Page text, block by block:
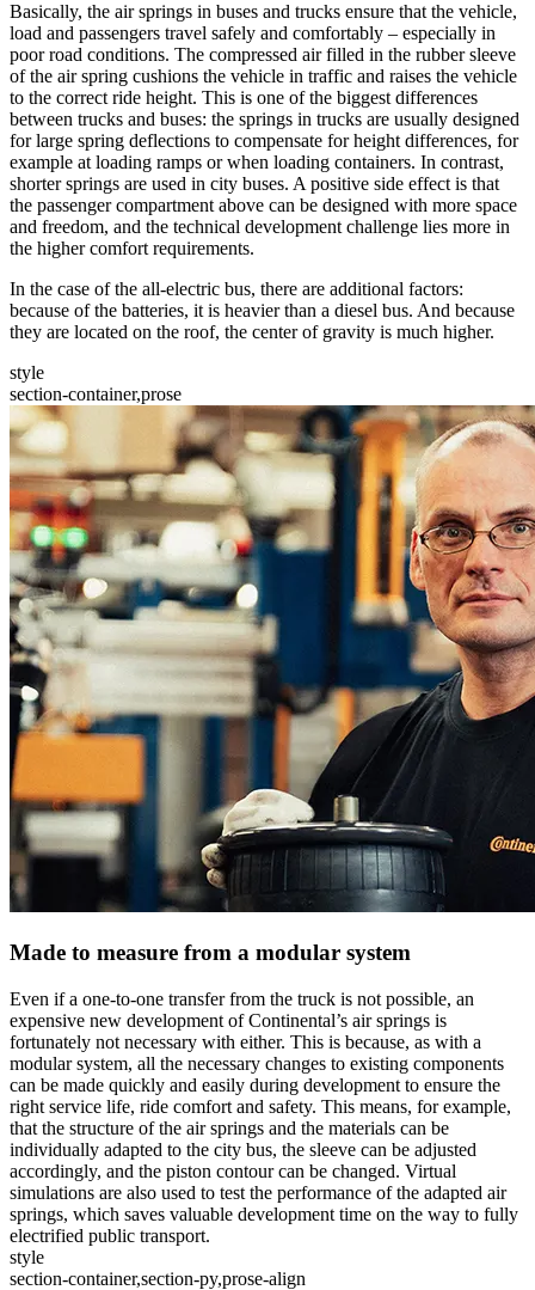
Basically, the air springs in buses and trucks ensure that the vehicle,
load and passengers travel safely and comfortably – especially in
poor road conditions. The compressed air filled in the rubber sleeve
of the air spring cushions the vehicle in traffic and raises the vehicle
to the correct ride height. This is one of the biggest differences
between trucks and buses: the springs in trucks are usually designed
for large spring deflections to compensate for height differences, for
example at loading ramps or when loading containers. In contrast,
shorter springs are used in city buses. A positive side effect is that
the passenger compartment above can be designed with more space
and freedom, and the technical development challenge lies more in
the higher comfort requirements.
In the case of the all-electric bus, there are additional factors:
because of the batteries, it is heavier than a diesel bus. And because
they are located on the roof, the center of gravity is much higher.
style
section-container,prose
Made to measure from a modular system
Even if a one-to-one transfer from the truck is not possible, an
expensive new development of Continental’s air springs is
fortunately not necessary with either. This is because, as with a
modular system, all the necessary changes to existing components
can be made quickly and easily during development to ensure the
right service life, ride comfort and safety. This means, for example,
that the structure of the air springs and the materials can be
individually adapted to the city bus, the sleeve can be adjusted
accordingly, and the piston contour can be changed. Virtual
simulations are also used to test the performance of the adapted air
springs, which saves valuable development time on the way to fully
electrified public transport.
style
section-container,section-py,prose-align